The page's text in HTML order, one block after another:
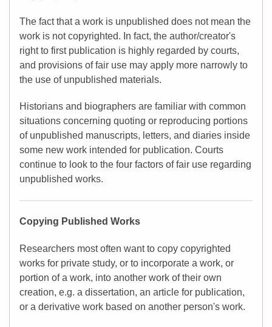
The fact that a work is unpublished does not mean the
work is not copyrighted. In fact, the author/creator's
right to first publication is highly regarded by courts,
and provisions of fair use may apply more narrowly to
the use of unpublished materials.
Historians and biographers are familiar with common
situations concerning quoting or reproducing portions
of unpublished manuscripts, letters, and diaries inside
some new work intended for publication. Courts
continue to look to the four factors of fair use regarding
unpublished works.
Copying Published Works
Researchers most often want to copy copyrighted
works for private study, or to incorporate a work, or
portion of a work, into another work of their own
creation, e.g. a dissertation, an article for publication,
or a derivative work based on another person's work.